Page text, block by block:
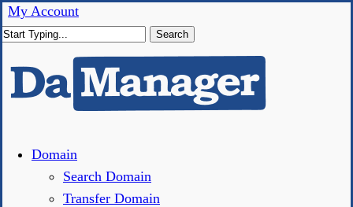
Skip
to
content
My Account
Search
Search
MenuDomain
Search Domain
Transfer Domain